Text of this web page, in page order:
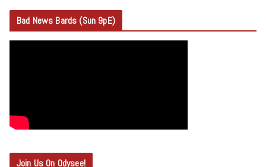
Bad News Bards (Sun 9pE)
Join Us On Odysee!